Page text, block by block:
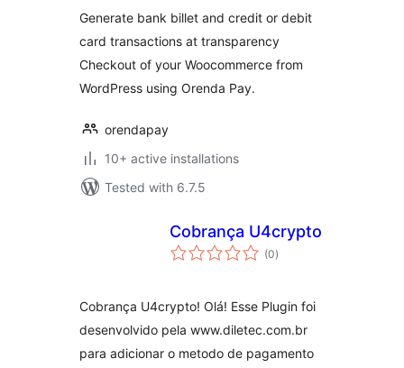
Generate bank billet and credit or debit
card transactions at transparency
Checkout of your Woocommerce from
WordPress using Orenda Pay.
orendapay
10+ active installations
Tested with 6.7.5
Cobrança U4crypto
(0total
ratings
)
Cobrança U4crypto! Olá! Esse Plugin foi
desenvolvido pela www.diletec.com.br
para adicionar o metodo de pagamento